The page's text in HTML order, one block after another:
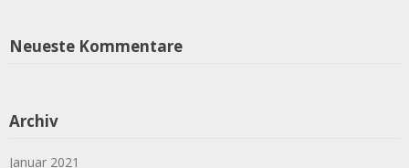
Neueste Kommentare
Archiv
Januar 2021